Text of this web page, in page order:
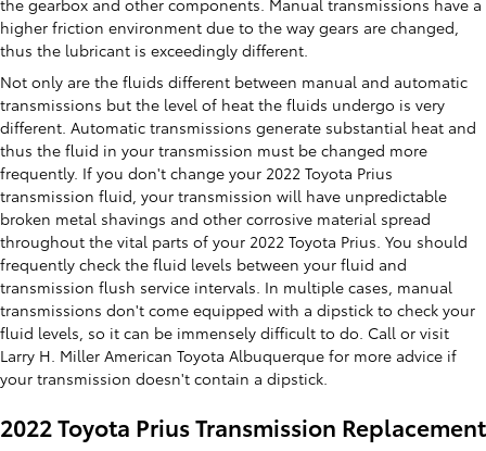
higher friction environment due to the way gears are changed,
thus the lubricant is exceedingly different.
Not only are the fluids different between manual and automatic
transmissions but the level of heat the fluids undergo is very
different. Automatic transmissions generate substantial heat and
thus the fluid in your transmission must be changed more
frequently. If you don't change your 2022 Toyota Prius
transmission fluid, your transmission will have unpredictable
broken metal shavings and other corrosive material spread
throughout the vital parts of your 2022 Toyota Prius. You should
frequently check the fluid levels between your fluid and
transmission flush service intervals. In multiple cases, manual
transmissions don't come equipped with a dipstick to check your
fluid levels, so it can be immensely difficult to do. Call or visit
Larry H. Miller American Toyota Albuquerque for more advice if
your transmission doesn't contain a dipstick.
2022 Toyota Prius Transmission Replacement